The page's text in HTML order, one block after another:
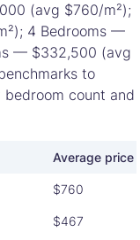
(avg $760/m²);
4 Bedrooms —
— $332,500 (avg
to
count and
Average price
$760
$467